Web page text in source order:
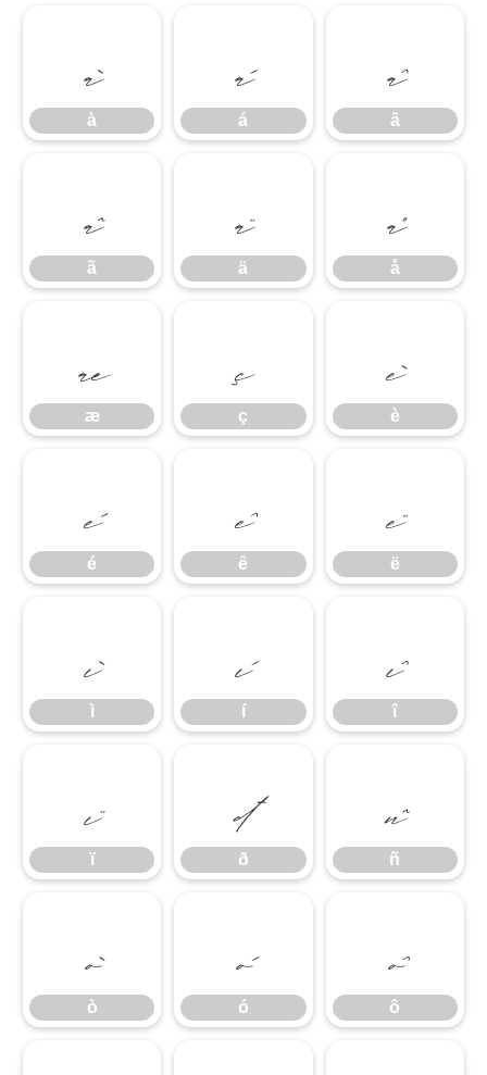
à
à
á
á
â
â
ã
ã
ä
ä
å
å
æ
æ
ç
ç
è
è
é
é
ê
ê
ë
ë
ì
ì
í
í
î
î
ï
ï
ð
ð
ñ
ñ
ò
ò
ó
ó
ô
ô